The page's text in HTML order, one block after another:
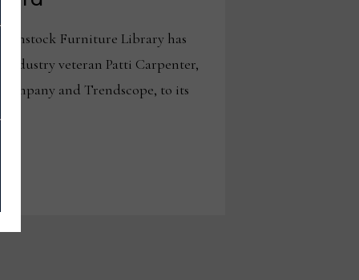
Furniture Library has
veteran Patti Carpenter,
and Trendscope, to its